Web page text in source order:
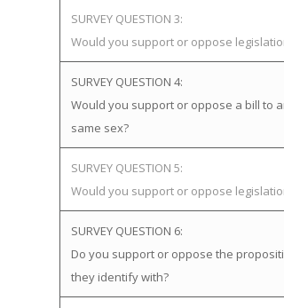
SURVEY QUESTION 3:
Would you support or oppose
SURVEY QUESTION 4:
Would you support or oppose a bill to
same sex?
SURVEY QUESTION 5:
Would you support or oppose
SURVEY QUESTION 6:
Do you support or oppose the
they identify with?